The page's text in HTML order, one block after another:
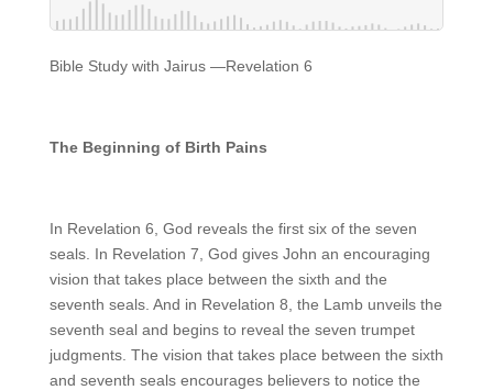
Bible Study with Jairus —Revelation 6
The Beginning of Birth Pains
In Revelation 6, God reveals the first six of the seven
seals. In Revelation 7, God gives John an encouraging
vision that takes place between the sixth and the
seventh seals. And in Revelation 8, the Lamb unveils the
seventh seal and begins to reveal the seven trumpet
judgments. The vision that takes place between the sixth
and seventh seals encourages believers to notice the